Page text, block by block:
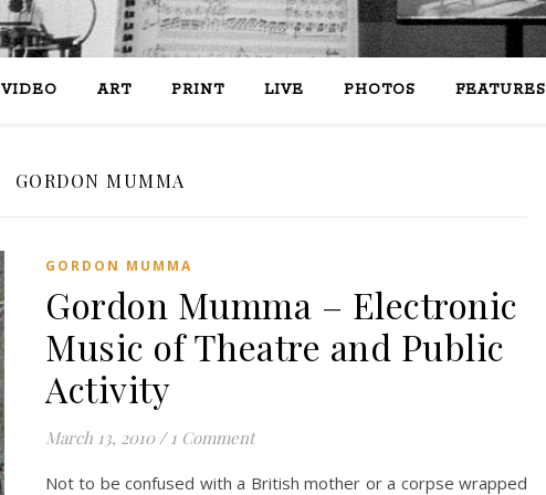
VIDEO ART PRINT LIVE PHOTOS FEATURES
GORDON MUMMA
GORDON MUMMA
Gordon Mumma – Electronic
Music of Theatre and Public
Activity
March 13, 2010 / 1 Comment
Not to be confused with a British mother or a corpse wrapped